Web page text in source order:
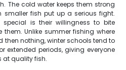
The cold water keeps them strong
smaller fish put up a serious fight.
special is their willingness to bite
Unlike summer fishing where
then nothing, winter schools tend to
extended periods, giving everyone
at quality fish.